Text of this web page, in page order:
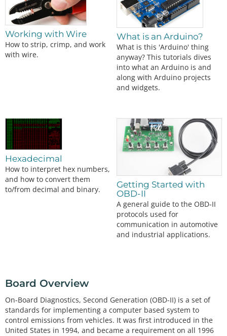
Working with Wire
How to strip, crimp, and work
with wire.
What is an Arduino?
What is this 'Arduino' thing
anyway? This tutorials dives
into what an Arduino is and
along with Arduino projects
and widgets.
Hexadecimal
How to interpret hex numbers,
and how to convert them
to/from decimal and binary.
Getting Started with
OBD-II
A general guide to the OBD-II
protocols used for
communication in automotive
and industrial applications.
Board Overview
On-Board Diagnostics, Second Generation (OBD-II) is a set of
standards for implementing a computer based system to
control emissions from vehicles. It was first introduced in the
United States in 1994, and became a requirement on all 1996